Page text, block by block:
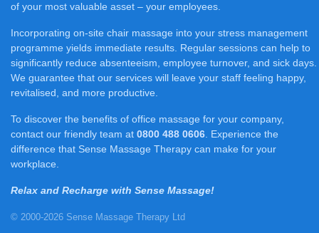
of your most valuable asset – your employees.
Incorporating on-site chair massage into your stress management
programme yields immediate results. Regular sessions can help to
significantly reduce absenteeism, employee turnover, and sick days.
We guarantee that our services will leave your staff feeling happy,
revitalised, and more productive.
To discover the benefits of office massage for your company,
contact our friendly team at 0800 488 0606 . Experience the
difference that Sense Massage Therapy can make for your
workplace.
Relax and Recharge with Sense Massage!
© 2000-2026 Sense Massage Therapy Ltd